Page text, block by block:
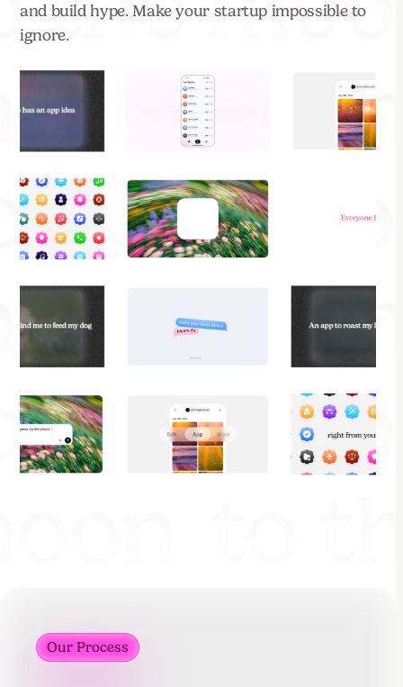
and build hype. Make your startup impossible to
ignore.
Our Process